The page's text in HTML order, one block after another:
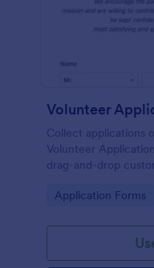
Collect applications
Volunteer
drag-and-drop
Go to Category:
Application Forms